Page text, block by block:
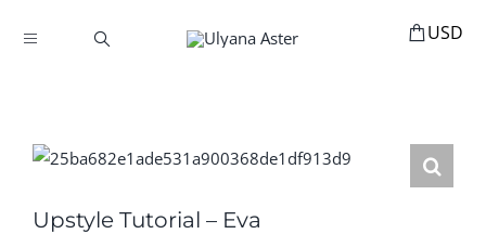
Toggle
HAIR ACCESSORIES
HAIR EXTENSIONS
Upstyle Tutorial – Eva